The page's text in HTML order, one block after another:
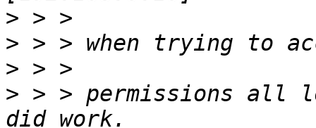
>
>
>
> > > permissions all